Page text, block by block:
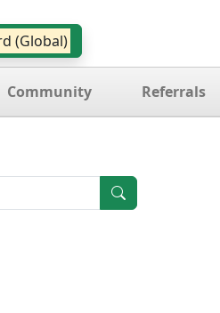
(Global)
Community Referrals